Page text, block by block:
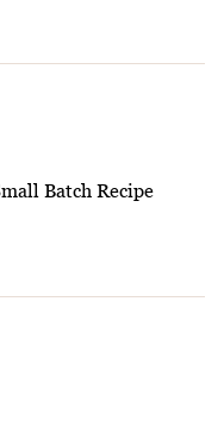
Batch Recipe